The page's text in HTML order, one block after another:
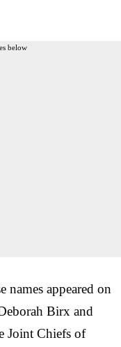
below
names appeared on
Birx and
Joint Chiefs of